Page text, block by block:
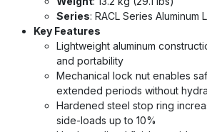
Series: RACL Series Aluminum
Key Features
Lightweight aluminum
and portability
Mechanical lock nut enables
extended periods without
Hardened steel stop ring
side-loads up to 10%